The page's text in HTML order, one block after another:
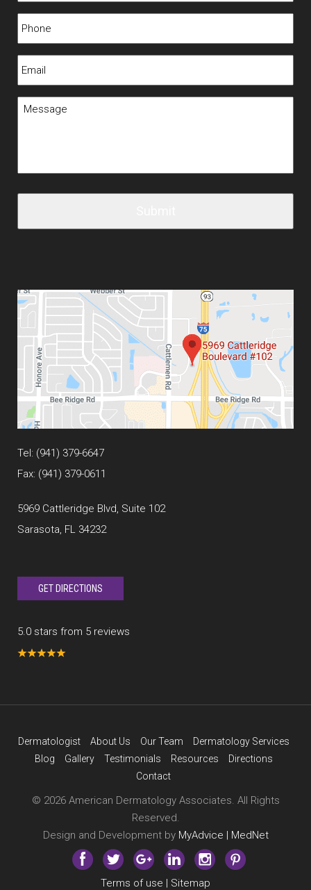
Tel: (941) 379-6647
Fax: (941) 379-0611
5969 Cattleridge Blvd, Suite 102
Sarasota, FL 34232
GET DIRECTIONS
5.0 stars from 5 reviews
Dermatologist About Us Our Team
Dermatology Services
Blog
Gallery Testimonials Resources
Directions
Contact
© 2026 American Dermatology Associates. All Rights
Reserved.
Design and Development by MyAdvice | MedNet
Terms of use | Sitemap